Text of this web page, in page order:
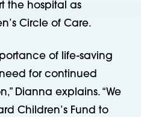
the hospital as
Circle of Care.
of life-saving
for continued
Dianna explains. “We
Children’s Fund to